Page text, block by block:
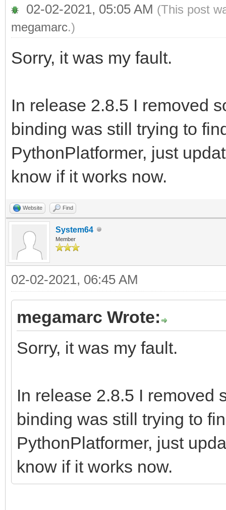
02-02-2021, 05:05 AM (This post
megamarc.)
Sorry, it was my fault.
In release 2.8.5 I removed
binding was still trying to
PythonPlatformer, just
know if it works now.
Website Find
System64
Member
02-02-2021, 06:45 AM
megamarc Wrote:
Sorry, it was my fault.
In release 2.8.5 I removed
binding was still trying to
PythonPlatformer, just
know if it works now.